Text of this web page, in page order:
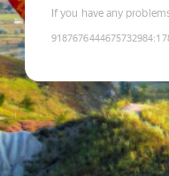
If you have any
9187676444675732984: